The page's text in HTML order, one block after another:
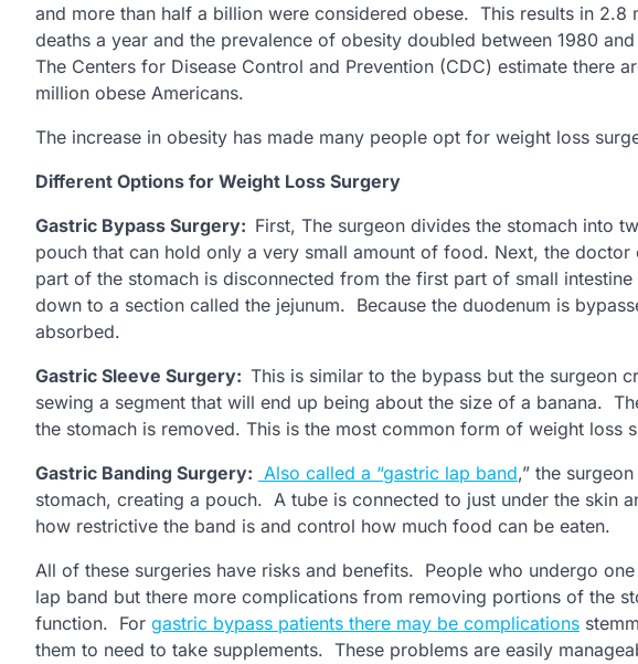
and more than half a billion were considered obese. This results in 2.8
deaths a year and the prevalence of obesity doubled between 1980
The Centers for Disease Control and Prevention (CDC) estimate there
million obese Americans.
The increase in obesity has made many people opt for weight loss
Different Options for Weight Loss Surgery
Gastric Bypass Surgery: First, The surgeon divides the stomach into
pouch that can hold only a very small amount of food. Next, the
part of the stomach is disconnected from the first part of small
down to a section called the jejunum. Because the duodenum is
absorbed.
Gastric Sleeve Surgery: This is similar to the bypass but the surgeon
sewing a segment that will end up being about the size of a banana.
the stomach is removed. This is the most common form of weight loss
Gastric Banding Surgery: Also called a “gastric lap band,” the
stomach, creating a pouch. A tube is connected to just under the skin
how restrictive the band is and control how much food can be eaten.
All of these surgeries have risks and benefits. People who undergo
lap band but there more complications from removing portions of the
function. For gastric bypass patients there may be complications
them to need to take supplements. These problems are easily